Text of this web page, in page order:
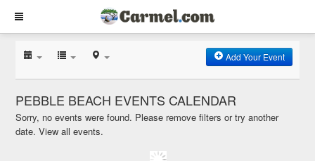
Add Your Event
PEBBLE BEACH EVENTS CALENDAR
Sorry, no events were found. Please remove filters or try another
date.View all events.